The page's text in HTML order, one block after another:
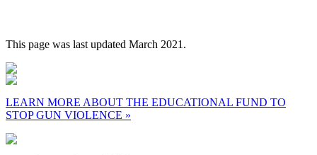
This page was last updated March 2021.
LEARN MORE ABOUT THE EDUCATIONAL FUND TO
STOP GUN VIOLENCE »